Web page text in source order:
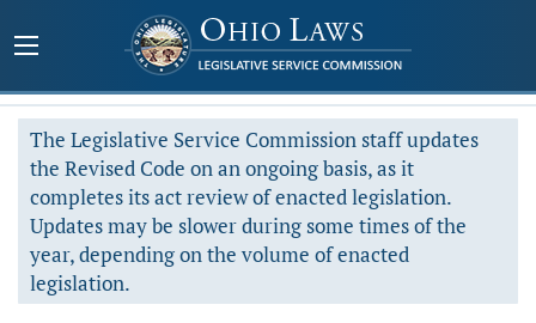
The Legislative Service Commission staff updates
the Revised Code on an ongoing basis, as it
completes its act review of enacted legislation.
Updates may be slower during some times of the
year, depending on the volume of enacted
legislation.